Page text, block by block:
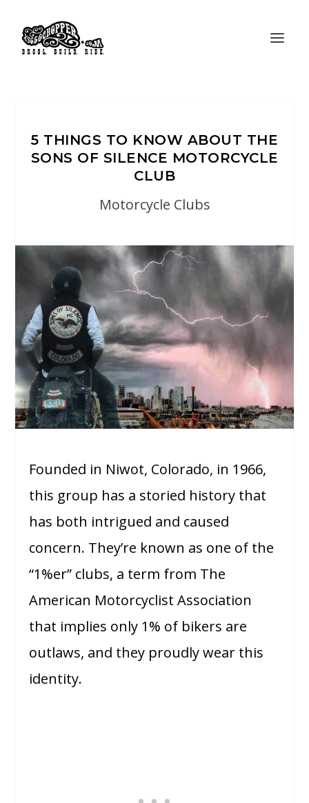
5 THINGS TO KNOW ABOUT THE
SONS OF SILENCE MOTORCYCLE
CLUB
Motorcycle Clubs
Founded in Niwot, Colorado, in 1966,
this group has a storied history that
has both intrigued and caused
concern. They’re known as one of the
“1%er” clubs, a term from The
American Motorcyclist Association
that implies only 1% of bikers are
outlaws, and they proudly wear this
identity.